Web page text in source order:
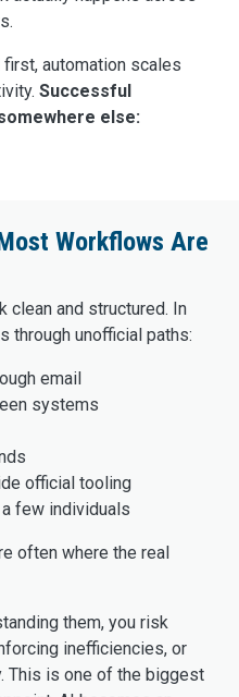
automation scales
Successful
else:
Workflows Are
clean and structured. In
through unofficial paths:
email
systems
official tooling
few individuals
often where the real
them, you risk
inefficiencies, or
This is one of the biggest